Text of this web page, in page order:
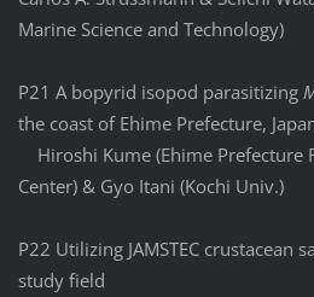
Marine Science and Technology)
P21 A bopyrid isopod parasitizing
the coast of Ehime Prefecture,
Hiroshi Kume (Ehime Prefecture
Center) & Gyo Itani (Kochi Univ.)
P22 Utilizing JAMSTEC crustacean
study field